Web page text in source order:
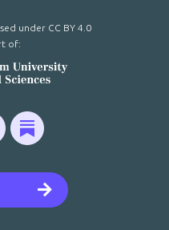
under CC BY 4.0
of: